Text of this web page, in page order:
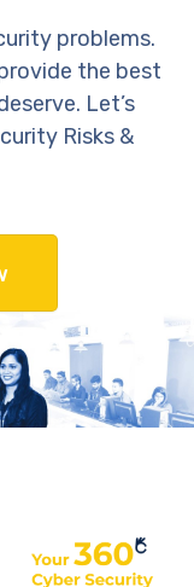
problems.
the best
Let’s
Risks &